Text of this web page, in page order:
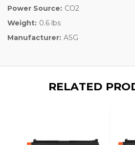
Power Source: CO2
Weight: 0.6 lbs
Manufacturer: ASG
RELATED